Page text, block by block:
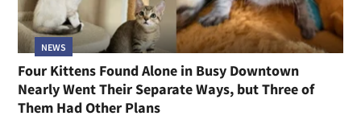
NEWS
Four Kittens Found Alone in Busy Downtown
Nearly Went Their Separate Ways, but Three of
Them Had Other Plans